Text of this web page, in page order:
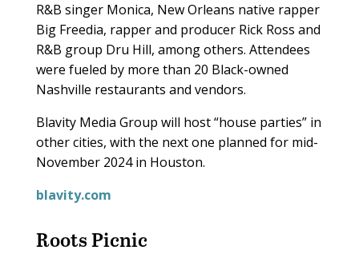
R&B singer Monica, New Orleans native rapper
Big Freedia, rapper and producer Rick Ross and
R&B group Dru Hill, among others. Attendees
were fueled by more than 20 Black-owned
Nashville restaurants and vendors.
Blavity Media Group will host “house parties” in
other cities, with the next one planned for mid-
November 2024 in Houston.
blavity.com
Roots Picnic